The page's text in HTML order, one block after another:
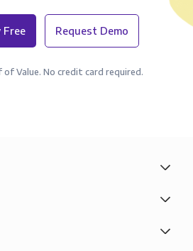
Free Request Demo
of Value. No credit card required.